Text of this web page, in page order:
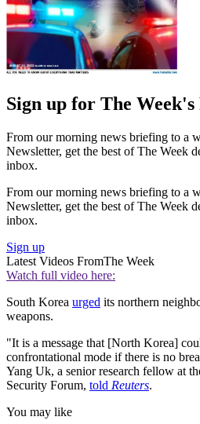
Sign up for The
From our morning news briefing to a
Newsletter, get the best of The Week
inbox.
From our morning news briefing to a
Newsletter, get the best of The Week
inbox.
Sign up
Latest Videos FromThe Week
Watch full video here:
South Korea urged its northern
weapons.
"It is a message that [North Korea]
confrontational mode if there is no
Yang Uk, a senior research fellow at
Security Forum, told Reuters.
You may like